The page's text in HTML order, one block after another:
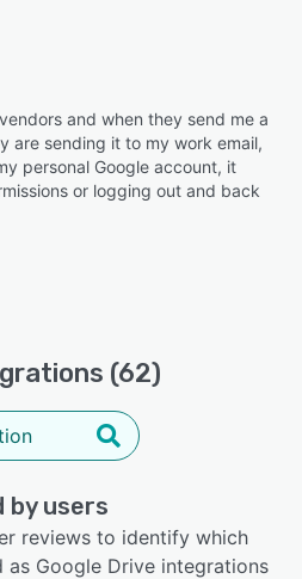
and when they send me a
are sending it to my work email,
personal Google account, it
or logging out and back
(62)
users
reviews to identify which
as Google Drive integrations